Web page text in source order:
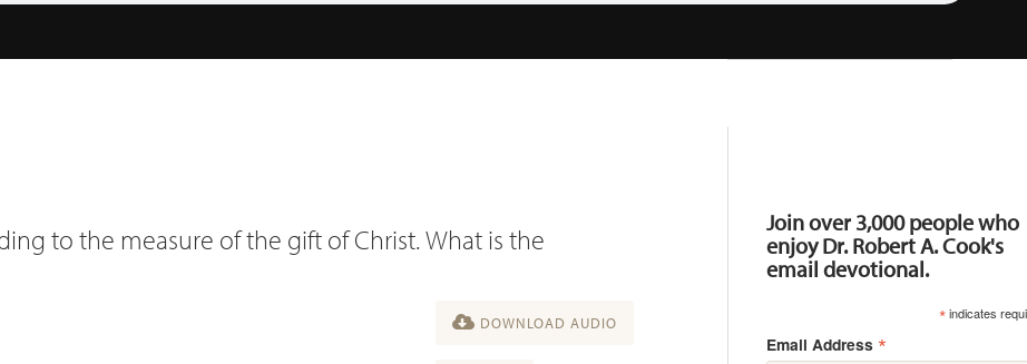
to the measure of the gift of Christ. What is the
DOWNLOAD AUDIO
Join over 3,000 people who
enjoy Dr. Robert A. Cook's
email devotional.
*indicates
Email Address *